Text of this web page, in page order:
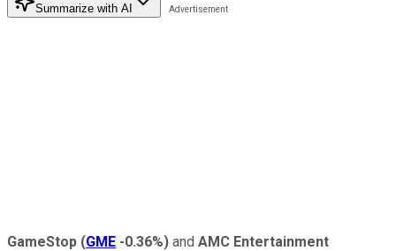
Summarize with AI
GameStop (GME -0.36%) and AMC Entertainment